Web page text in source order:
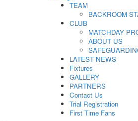
TEAM
BACKROOM
CLUB
MATCHDAY
ABOUT US
LATEST NEWS
Fixtures
GALLERY
PARTNERS
Contact Us
Trial Registration